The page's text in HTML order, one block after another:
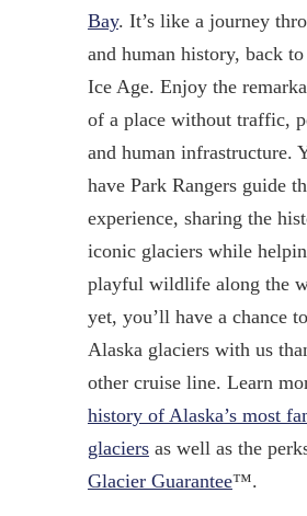
Bay. It’s like a journey
and human history, back
Ice Age. Enjoy the
of a place without traffic,
and human infrastructure.
have Park Rangers guide
experience, sharing the
iconic glaciers while
playful wildlife along the
yet, you’ll have a chance
Alaska glaciers with us
other cruise line. Learn
history of Alaska’s most
glaciersas well as the
Glacier Guarantee™.